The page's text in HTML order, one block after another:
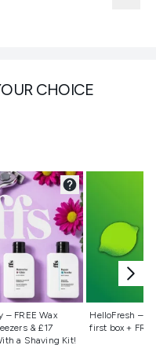
CHOICE
– FREE Wax
& £17
a Shaving Kit!
HelloFresh –
first box +
Not